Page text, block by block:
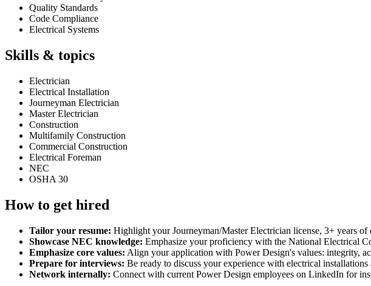
Quality Standards
Code Compliance
Electrical Systems
Skills & topics
Electrician
Electrical Installation
Journeyman Electrician
Master Electrician
Construction
Multifamily Construction
Commercial Construction
Electrical Foreman
NEC
OSHA 30
How to get hired
Tailor your resume: Highlight your Journeyman/Master Electrician license, 3+ years
Showcase NEC knowledge: Emphasize your proficiency with the National Electrical
Emphasize core values: Align your application with Power Design's values: integrity,
Prepare for interviews: Be ready to discuss your experience with electrical installations
Network internally: Connect with current Power Design employees on LinkedIn for